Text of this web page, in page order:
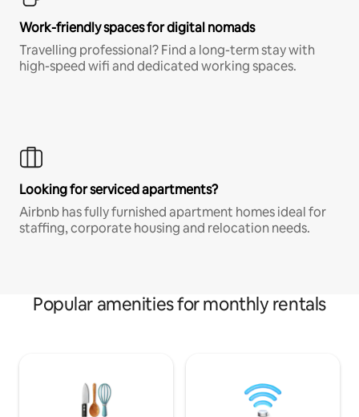
Work-friendly spaces for digital nomads
Travelling professional? Find a long-term stay with
high-speed wifi and dedicated working spaces.
Looking for serviced apartments?
Airbnb has fully furnished apartment homes ideal for
staffing, corporate housing and relocation needs.
Popular amenities for monthly rentals